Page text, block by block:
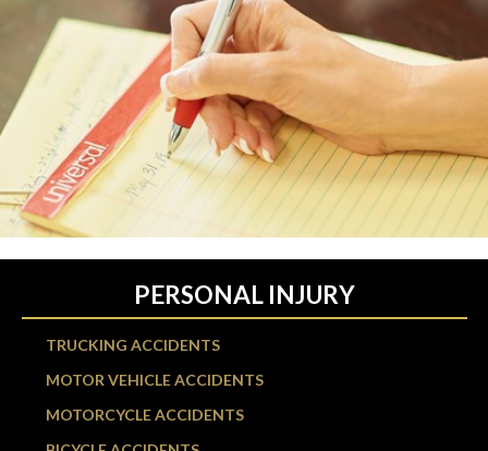
PERSONAL INJURY
TRUCKING ACCIDENTS
MOTOR VEHICLE ACCIDENTS
MOTORCYCLE ACCIDENTS